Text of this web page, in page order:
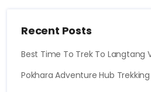
Recent Posts
Best Time To Trek To Langtang
Pokhara Adventure Hub